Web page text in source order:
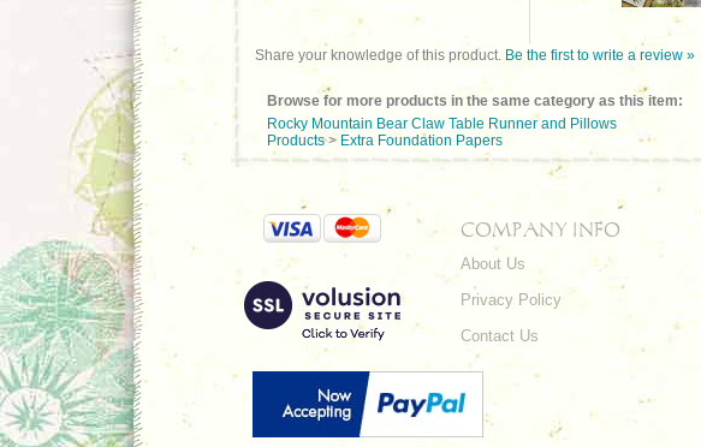
Share your knowledge of this product. Be the first to write a review »
Browse for more products in the same category as this item:
Rocky Mountain Bear Claw Table Runner and Pillows
Products> Extra Foundation Papers
COMPANY INFO
About Us
Privacy Policy
Contact Us